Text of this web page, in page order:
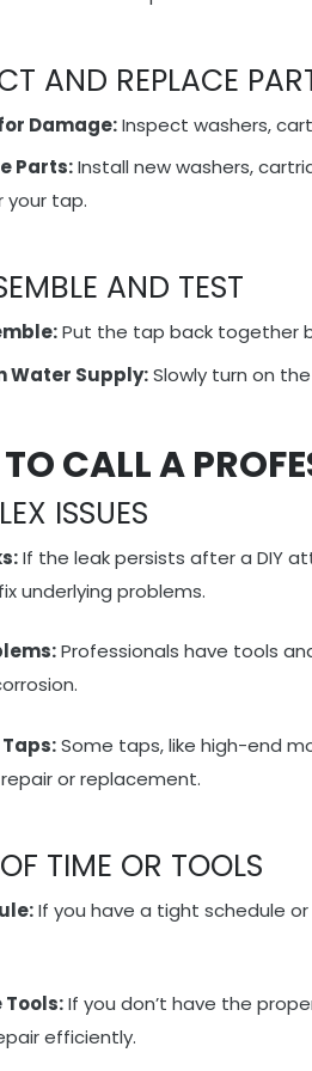
AND REPLACE
Damage:Inspect washers,
Parts:Install new washers,
your tap.
AND TEST
Put the tap back together
Water Supply:Slowly turn on
CALL A
ISSUES
If the leak persists after a DIY
underlying problems.
Professionals have tools
Some taps, like high-end
or replacement.
TIME OR TOOLS
If you have a tight schedule
If you don’t have the
efficiently.